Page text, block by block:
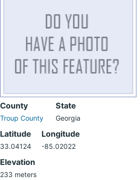
County
Troup County
State
Georgia
Latitude
33.04124
Longitude
-85.02022
Elevation
233 meters